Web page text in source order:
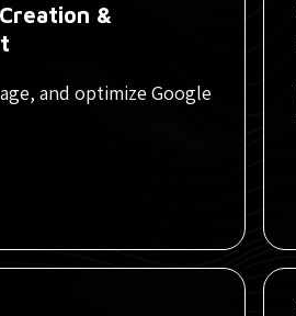
&
and optimize Google